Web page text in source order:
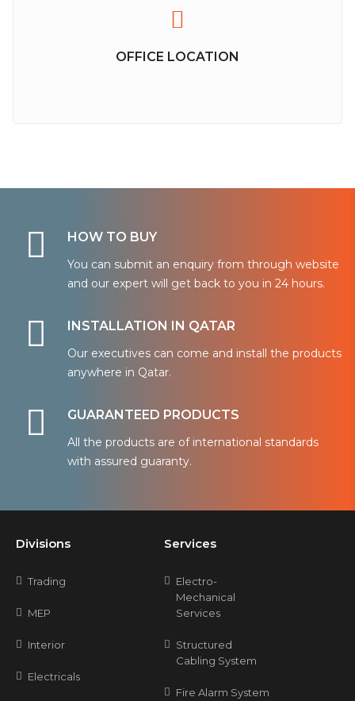
OFFICE LOCATION
HOW TO BUY
You can submit an enquiry from through website
and our expert will get back to you in 24 hours.
INSTALLATION IN QATAR
Our executives can come and install the products
anywhere in Qatar.
GUARANTEED PRODUCTS
All the products are of international standards
with assured guaranty.
Divisions
Trading
MEP
Interior
Electricals
Services
Electro-
Mechanical
Services
Structured
Cabling System
Fire Alarm System